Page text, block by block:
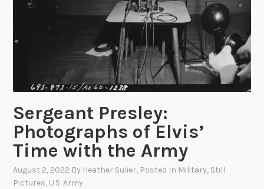
p
h
y
i
n
V
i
m
y
e
u
b
a
M
Sergeant Presley:
Photographs of Elvis’
Time with the Army
August 2, 2022 By Heather Sulier, Posted In Military, Still
Pictures, U.S. Army